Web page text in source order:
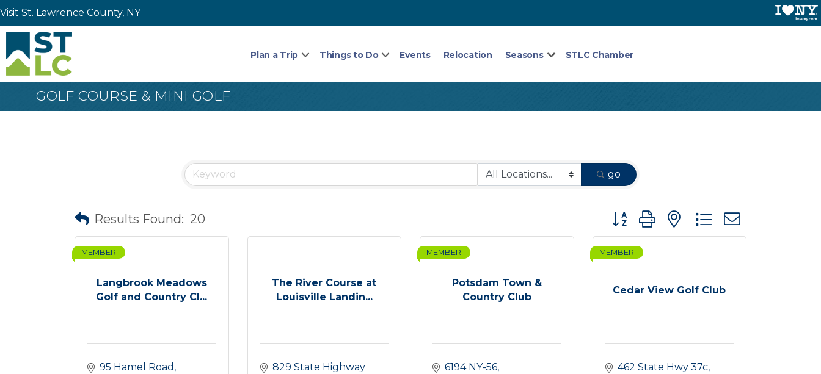
Visit St. Lawrence County, NY
Plan a Trip Things to Do Events Relocation Seasons STLC Chamber
GOLF COURSE & MINI GOLF
go
Results Found: 20 Button group with nested dropdown
Langbrook Meadows
Golf and Country Cl...
MEMBER
95 Hamel Road
The River Course at
Louisville Landin...
829 State Highway
Potsdam Town &
Country Club
MEMBER
6194 NY-56
Cedar View Golf Club
MEMBER
462 State Hwy 37c